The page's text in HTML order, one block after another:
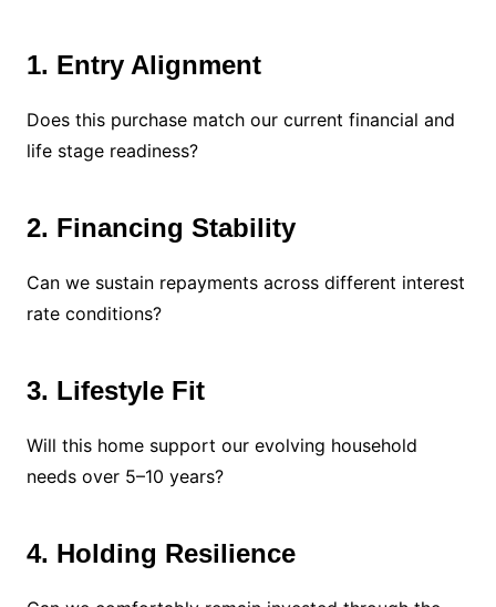
1. Entry Alignment
Does this purchase match our current financial and
life stage readiness?
2. Financing Stability
Can we sustain repayments across different interest
rate conditions?
3. Lifestyle Fit
Will this home support our evolving household
needs over 5–10 years?
4. Holding Resilience